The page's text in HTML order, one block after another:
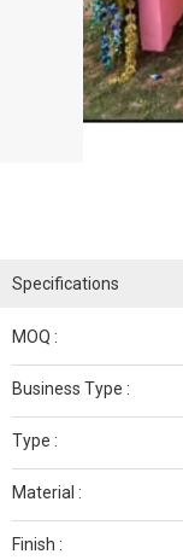
Specifications
MOQ :
Business Type :
Type :
Material :
Finish :